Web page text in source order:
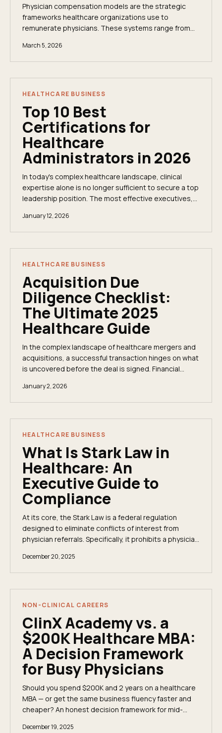
Physician compensation models are the strategic
frameworks healthcare organizations use to
remunerate physicians. These systems range from
layered...
March 5, 2026
HEALTHCARE BUSINESS
Top 10 Best
Certifications for
Healthcare
Administrators in 2026
In today's complex healthcare landscape, clinical
expertise alone is no longer sufficient to secure a top
leadership position. The most effective executives,
January 12, 2026
HEALTHCARE BUSINESS
Acquisition Due
Diligence Checklist:
The Ultimate 2025
Healthcare Guide
In the complex landscape of healthcare mergers and
acquisitions, a successful transaction hinges on what
is uncovered before the deal is signed. Financial
January 2, 2026
HEALTHCARE BUSINESS
What Is Stark Law in
Healthcare: An
Executive Guide to
Compliance
At its core, the Stark Law is a federal regulation
designed to eliminate conflicts of interest from
physician referrals. Specifically, it prohibits a physician
December 20, 2025
NON-CLINICAL CAREERS
ClinX Academy vs. a
$200K Healthcare MBA:
A Decision Framework
for Busy Physicians
Should you spend $200K and 2 years on a healthcare
MBA — or get the same business fluency faster and
cheaper? An honest decision framework for mid-
December 19, 2025